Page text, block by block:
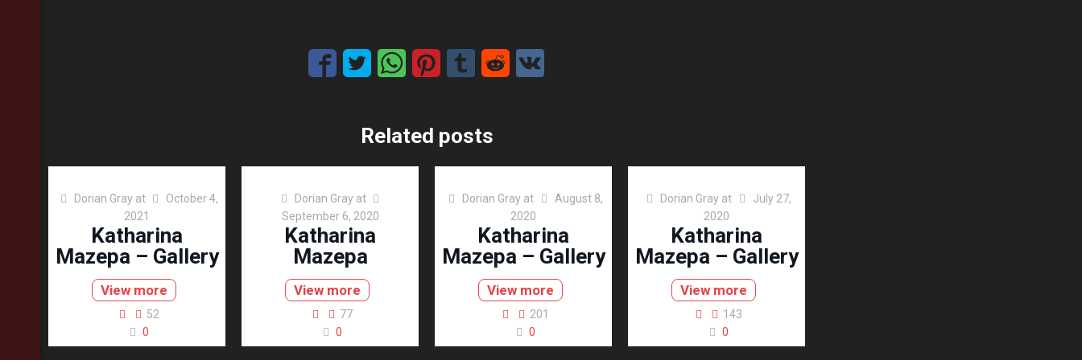
Related posts
Dorian Gray at
October 4,
2021
Katharina
Mazepa – Gallery
View more
52
0
Dorian Gray at
September 6, 2020
Katharina
Mazepa
View more
77
0
Dorian Gray at
August 8,
2020
Katharina
Mazepa – Gallery
View more
201
0
Dorian Gray at
July 27,
2020
Katharina
Mazepa – Gallery
View more
143
0